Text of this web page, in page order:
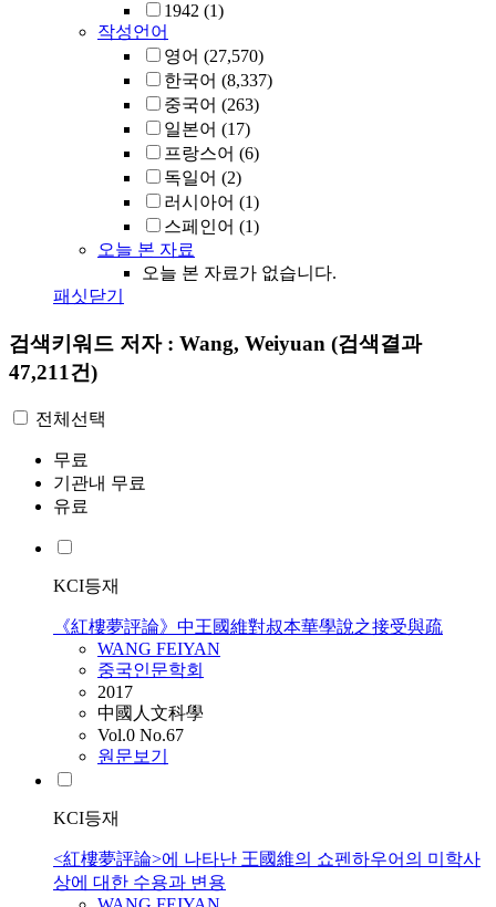
1942 (1)
작성언어
영어 (27,570)
한국어 (8,337)
중국어 (263)
일본어 (17)
프랑스어 (6)
독일어 (2)
러시아어 (1)
스페인어 (1)
오늘 본 자료
오늘 본 자료가 없습니다.
패싯닫기
검색키워드 저자 : Wang, Weiyuan (검색결과
47,211건)
전체선택
무료
기관내 무료
유료
KCI등재
《紅樓夢評論》中王國維對叔本華學說之接受與疏
WANG FEIYAN
중국인문학회
2017
中國人文科學
Vol.0 No.67
원문보기
KCI등재
<紅樓夢評論>에 나타난 王國維의 쇼펜하우어의 미학사
상에 대한 수용과 변용